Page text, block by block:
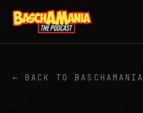
← BACK TO BASCHAMANIA